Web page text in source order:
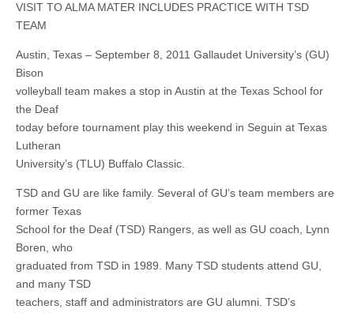
VISIT TO ALMA MATER INCLUDES PRACTICE WITH TSD
TEAM
Austin, Texas – September 8, 2011 Gallaudet University’s (GU)
Bison
volleyball team makes a stop in Austin at the Texas School for
the Deaf
today before tournament play this weekend in Seguin at Texas
Lutheran
University’s (TLU) Buffalo Classic.
TSD and GU are like family. Several of GU’s team members are
former Texas
School for the Deaf (TSD) Rangers, as well as GU coach, Lynn
Boren, who
graduated from TSD in 1989. Many TSD students attend GU,
and many TSD
teachers, staff and administrators are GU alumni. TSD’s